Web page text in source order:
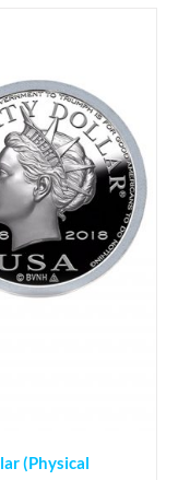
(Physical